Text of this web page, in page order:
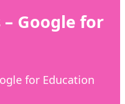
Google for
for Education